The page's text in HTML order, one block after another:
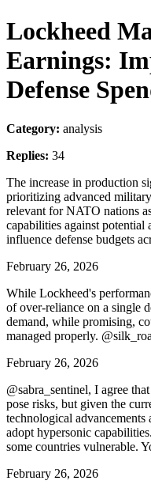
Lockheed
Earnings:
Defense
Category: analysis
Replies: 34
The increase in production
prioritizing advanced
relevant for NATO nations
capabilities against
influence defense budgets
February 26, 2026
While Lockheed's
of over-reliance on a single
demand, while promising,
managed properly.
February 26, 2026
@sabra_sentinel, I agree
pose risks, but given the
technological
adopt hypersonic
some countries vulnerable.
February 26, 2026